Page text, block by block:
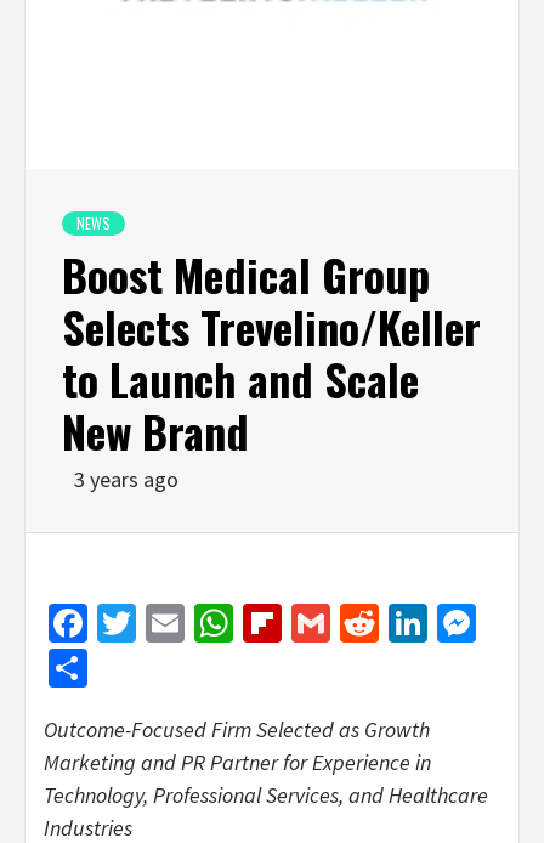
NEWS
Boost Medical Group
Selects Trevelino/Keller
to Launch and Scale
New Brand
3 years ago
Facebook
Twitter
EmailWhatsApp
Flipboard
GmailReddit
Outcome-Focused Firm Selected as Growth
Marketing and PR Partner for Experience in
Technology, Professional Services, and Healthcare
Industries